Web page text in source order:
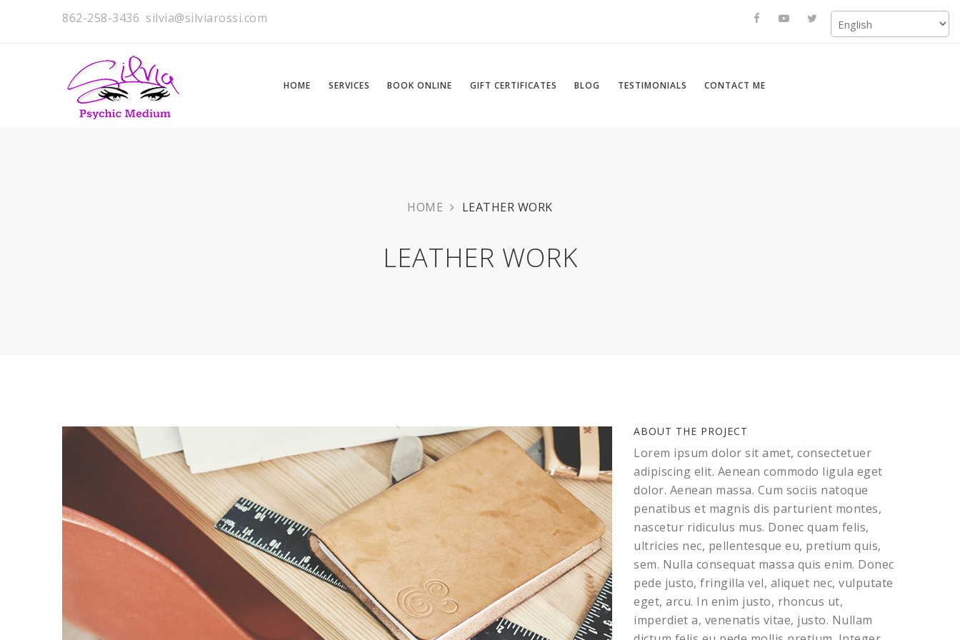
862-258-3436 silvia@silviarossi.com
HOME SERVICES BOOK ONLINE GIFT CERTIFICATES BLOG TESTIMONIALS CONTACT ME
HOME LEATHER WORK
LEATHER WORK
ABOUT THE PROJECT
Lorem ipsum dolor sit amet, consectetuer
adipiscing elit. Aenean commodo ligula eget
dolor. Aenean massa. Cum sociis natoque
penatibus et magnis dis parturient montes,
nascetur ridiculus mus. Donec quam felis,
ultricies nec, pellentesque eu, pretium quis,
sem. Nulla consequat massa quis enim. Donec
pede justo, fringilla vel, aliquet nec, vulputate
eget, arcu. In enim justo, rhoncus ut,
imperdiet a, venenatis vitae, justo. Nullam